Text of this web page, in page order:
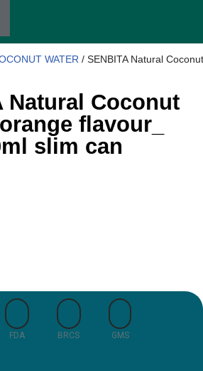
WATER / SENBITA Natural
Natural Coconut
flavour_
slim can
FDA BRCS GMS